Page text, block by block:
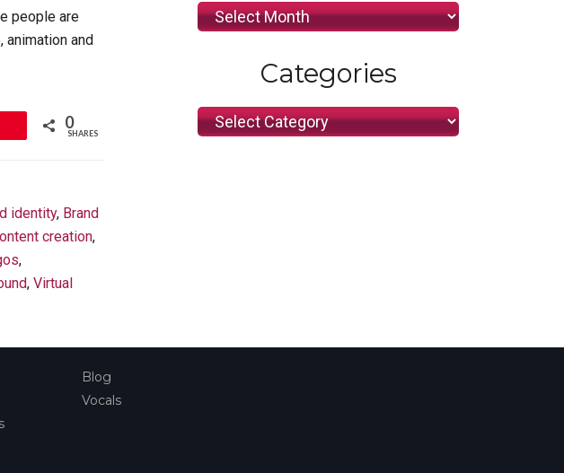
people are
animation and
0
SHARES
identity, Brand
creation,
,
, Virtual
Archives
Categories
Categories
Blog
Vocals